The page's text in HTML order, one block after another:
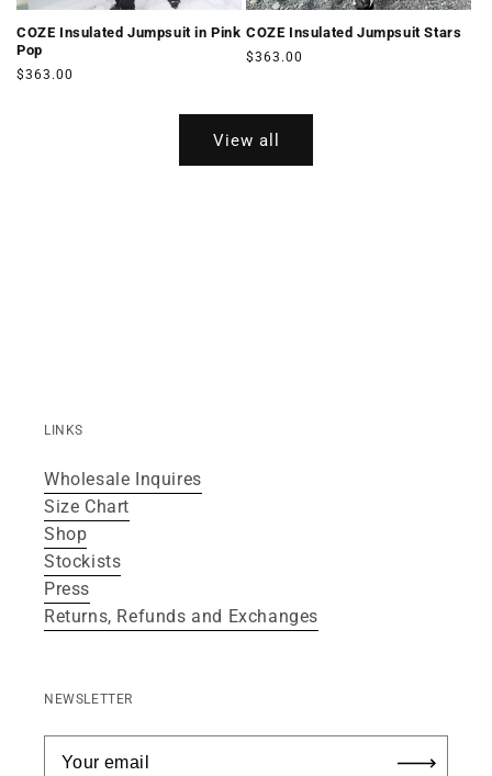
COZE Insulated Jumpsuit in Pink
Pop
Regular
$363.00
COZE Insulated Jumpsuit Stars
Regular
$363.00
View all
LINKS
Wholesale Inquires
Size Chart
Shop
Stockists
Press
Returns, Refunds and Exchanges
NEWSLETTER